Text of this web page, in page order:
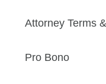
Attorney Terms
Pro Bono